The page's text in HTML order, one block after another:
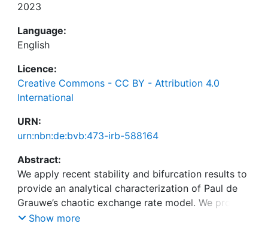
2023
Language:
English
Licence:
Creative Commons - CC BY - Attribution 4.0
International
URN:
urn:nbn:de:bvb:473-irb-588164
Abstract:
We apply recent stability and bifurcation results to
provide an analytical characterization of Paul de
Grauwe’s chaotic exchange rate model. We prove
that the model’s fundamental steady state
Show more